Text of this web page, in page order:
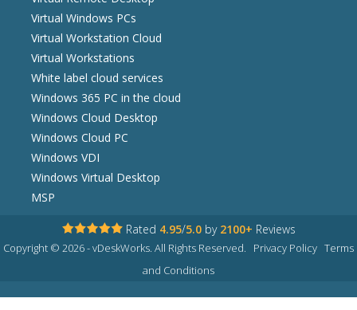
Virtual Windows PCs
Virtual Workstation Cloud
Virtual Workstations
White label cloud services
Windows 365 PC in the cloud
Windows Cloud Desktop
Windows Cloud PC
Windows VDI
Windows Virtual Desktop
MSP
Rated 4.95/5.0 by 2100+ Reviews
Copyright © 2026 - vDeskWorks. All Rights Reserved. Privacy Policy Terms
and Conditions